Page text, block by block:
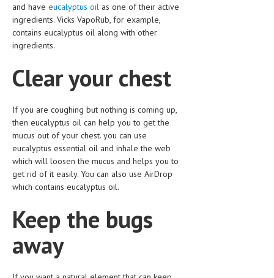
HEMATOLOGICAL DISORDERS
HEPATIC & BILIARY DISORDERS
MENTAL DISORDERS
MOUTH & DENTAL DISORDERS
MUSCULOSKELETAL DISORDERS
NEUROLOGIC DISORDERS
FAMILY AND PREGNANCY
CHILDREN’S HEALTH
FIRST AID
and have eucalyptus oil as one of their active
ingredients. Vicks VapoRub, for example,
contains eucalyptus oil along with other
ingredients.
Clear your chest
If you are coughing but nothing is coming up,
then eucalyptus oil can help you to get the
mucus out of your chest. you can use
eucalyptus essential oil and inhale the web
which will loosen the mucus and helps you to
get rid of it easily. You can also use AirDrop
which contains eucalyptus oil.
Keep the bugs
away